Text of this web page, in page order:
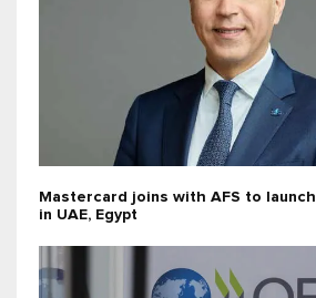
Mastercard joins with AFS to
in UAE, Egypt